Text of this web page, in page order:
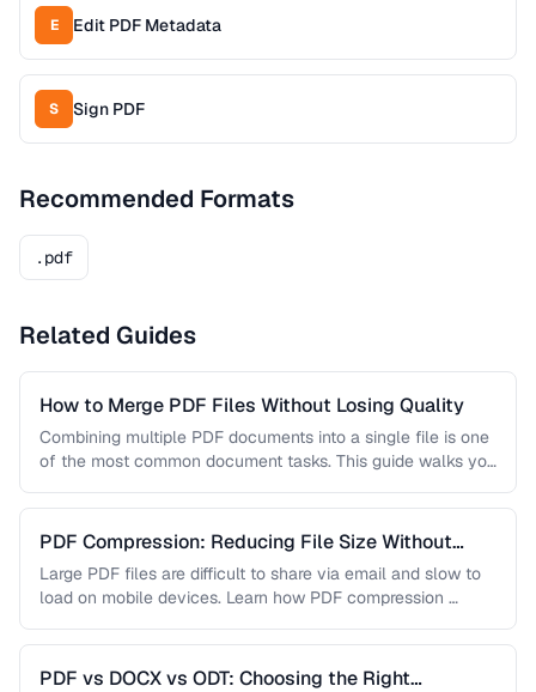
E Edit PDF Metadata
S Sign PDF
Recommended Formats
.pdf
Related Guides
How to Merge PDF Files Without Losing Quality
Combining multiple PDF documents into a single file is one
of the most common document tasks. This guide walks you
PDF Compression: Reducing File Size Without
Sacrificing Quality
Large PDF files are difficult to share via email and slow to
load on mobile devices. Learn how PDF compression …
PDF vs DOCX vs ODT: Choosing the Right